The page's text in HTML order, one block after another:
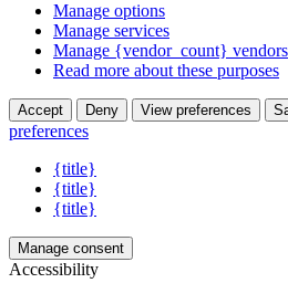
Manage options
Manage services
Manage {vendor_count} vendors
Read more about these purposes
Accept Deny View preferences
preferences
{title}
{title}
{title}
Manage consent
Accessibility